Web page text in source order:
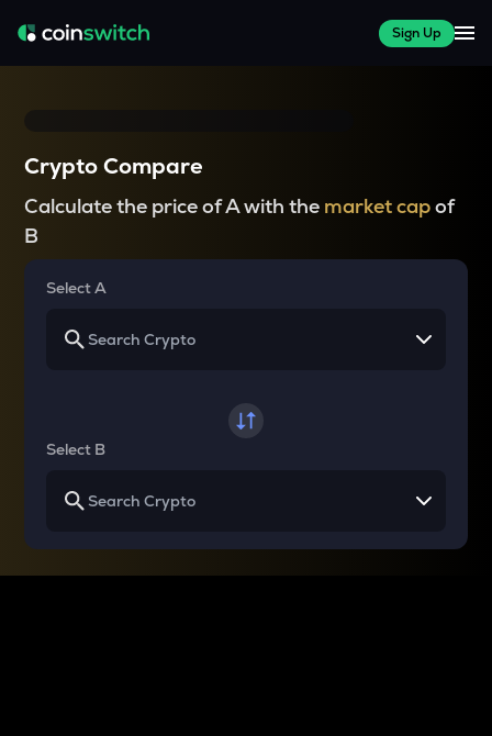
Sign Up
Crypto Compare
Calculate the price of A with the market capof
B
Select A
Select B